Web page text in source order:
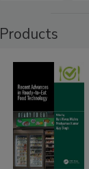
Products